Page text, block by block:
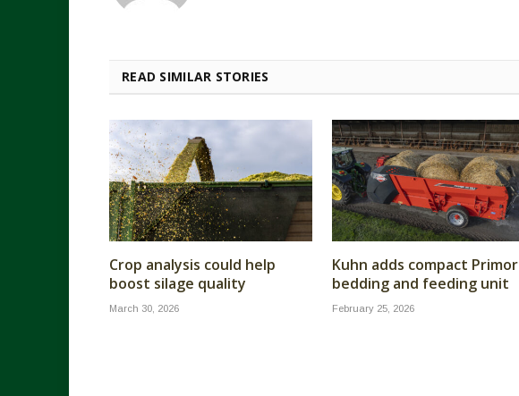
READ SIMILAR STORIES
Crop analysis could help
boost silage quality
March 30, 2026
Kuhn adds compact Primor
bedding and feeding unit
February 25, 2026